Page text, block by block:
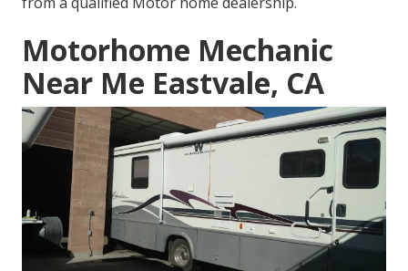
Motorhome Mechanic
Near Me Eastvale, CA